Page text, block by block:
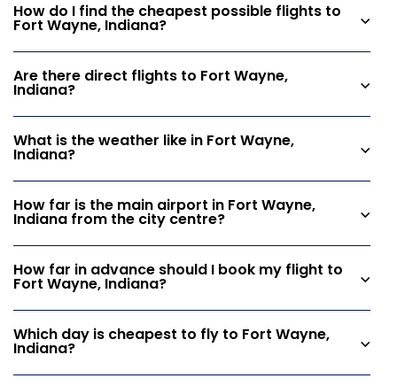
How do I find the cheapest possible flights to
Fort Wayne, Indiana?
Are there direct flights to Fort Wayne,
Indiana?
What is the weather like in Fort Wayne,
Indiana?
How far is the main airport in Fort Wayne,
Indiana from the city centre?
How far in advance should I book my flight to
Fort Wayne, Indiana?
Which day is cheapest to fly to Fort Wayne,
Indiana?